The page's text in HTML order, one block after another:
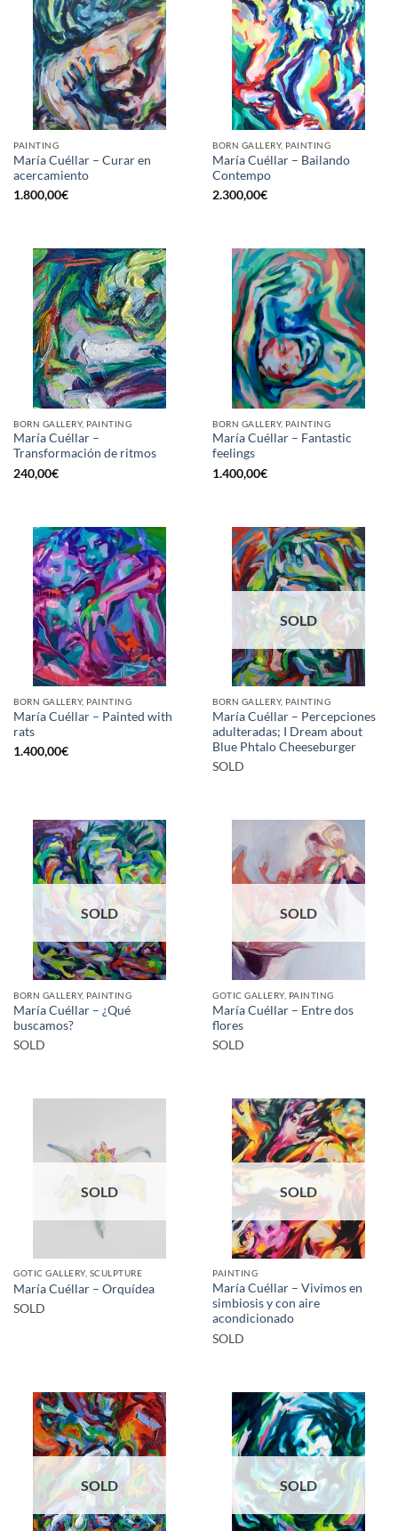
PAINTING
María Cuéllar – Curar en
acercamiento
1.800,00€
BORN GALLERY, PAINTING
María Cuéllar – Bailando
Contempo
2.300,00€
BORN GALLERY, PAINTING
María Cuéllar –
Transformación de ritmos
240,00€
BORN GALLERY, PAINTING
María Cuéllar – Fantastic
feelings
1.400,00€
BORN GALLERY, PAINTING
María Cuéllar – Painted with
rats
1.400,00€
SOLD
BORN GALLERY, PAINTING
María Cuéllar – Percepciones
adulteradas; I Dream about
Blue Phtalo Cheeseburger
SOLD
SOLD
BORN GALLERY, PAINTING
María Cuéllar – ¿Qué
buscamos?
SOLD
SOLD
GOTIC GALLERY, PAINTING
María Cuéllar – Entre dos
flores
SOLD
SOLD
GOTIC GALLERY, SCULPTURE
María Cuéllar – Orquídea
SOLD
SOLD
PAINTING
María Cuéllar – Vivimos en
simbiosis y con aire
acondicionado
SOLD
SOLD SOLD